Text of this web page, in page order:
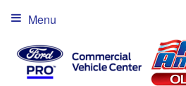
Menu